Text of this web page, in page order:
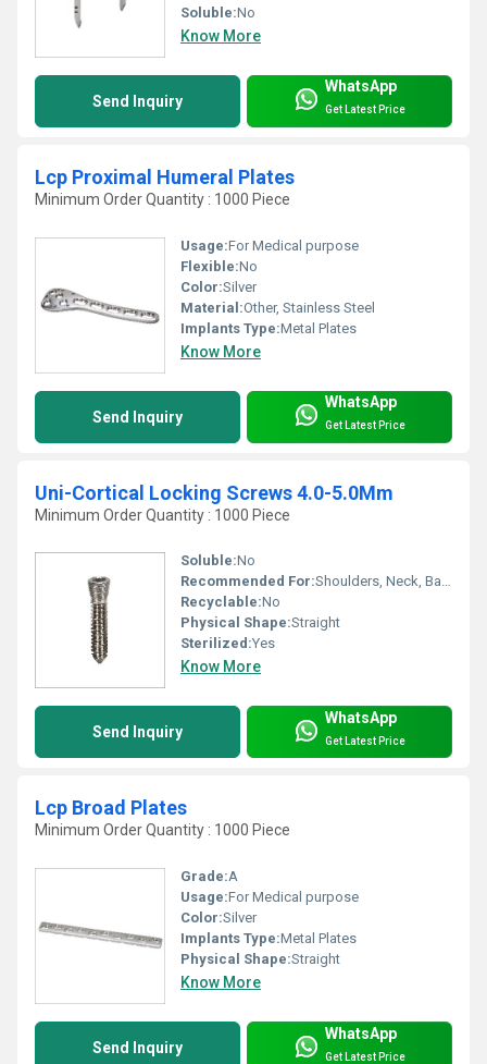
Soluble:No
Know More
Send Inquiry
WhatsApp
Get Latest Price
Lcp Proximal Humeral Plates
Minimum Order Quantity : 1000 Piece
Usage:For Medical purpose
Flexible:No
Color:Silver
Material:Other, Stainless Steel
Implants Type:Metal Plates
Know More
Send Inquiry
WhatsApp
Get Latest Price
Uni-Cortical Locking Screws 4.0-5.0Mm
Minimum Order Quantity : 1000 Piece
Soluble:No
Recommended For:Shoulders, Neck, Backbone, Waist, Knee, Hips, Legs, Foot, Ankle, Elbow, Hands
Recyclable:No
Physical Shape:Straight
Sterilized:Yes
Know More
Send Inquiry
WhatsApp
Get Latest Price
Lcp Broad Plates
Minimum Order Quantity : 1000 Piece
Grade:A
Usage:For Medical purpose
Color:Silver
Implants Type:Metal Plates
Physical Shape:Straight
Know More
Send Inquiry
WhatsApp
Get Latest Price